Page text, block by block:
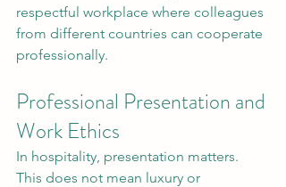
respectful workplace where colleagues
from different countries can cooperate
professionally.
Professional Presentation and
Work Ethics
In hospitality, presentation matters.
This does not mean luxury or